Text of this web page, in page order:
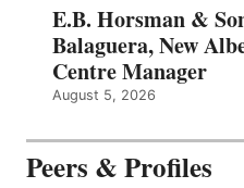
E.B. Horsman &
Balaguera, New
Centre Manager
August 5, 2026
Peers & Profiles